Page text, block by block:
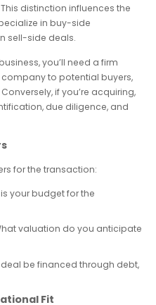
distinction influences the
in buy-side
sell-side deals.
you’ll need a firm
to potential buyers,
if you’re acquiring,
due diligence, and
for the transaction:
your budget for the
valuation do you anticipate
deal be financed through debt,
Fit